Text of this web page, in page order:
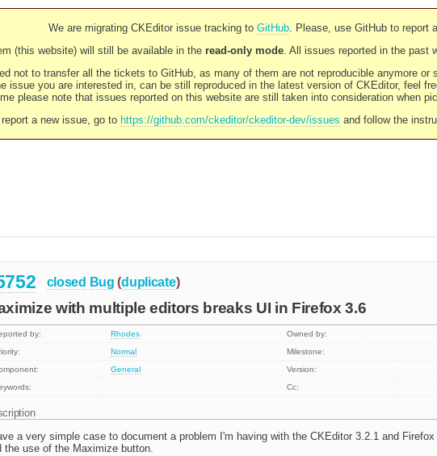
We are migrating CKEditor issue tracking to GitHub. Please, use GitHub to report
(this website) will still be available in the read-only mode. All issues reported in the past
not to transfer all the tickets to GitHub, as many of them are not reproducible anymore
issue you are interested in, can be still reproduced in the latest version of CKEditor, feel
please note that issues reported on this website are still taken into consideration when
report a new issue, go to https://github.com/ckeditor/ckeditor-dev/issues and follow the
closed Bug (duplicate)
with multiple editors breaks UI in Firefox 3.6
by: Rhodes
Owned by:
Normal
Milestone:
General
Version:
Cc:
a very simple case to document a problem I'm having with the CKEditor 3.2.1 and
the use of the Maximize button.